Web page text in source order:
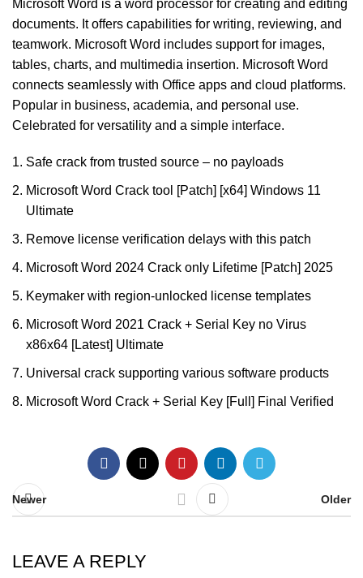
Microsoft Word is a word processor for creating and editing
documents. It offers capabilities for writing, reviewing, and
teamwork. Microsoft Word includes support for images,
tables, charts, and multimedia insertion. Microsoft Word
connects seamlessly with Office apps and cloud platforms.
Popular in business, academia, and personal use.
Celebrated for versatility and a simple interface.
Safe crack from trusted source – no payloads
Microsoft Word Crack tool [Patch] [x64] Windows 11
Ultimate
Remove license verification delays with this patch
Microsoft Word 2024 Crack only Lifetime [Patch] 2025
Keymaker with region-unlocked license templates
Microsoft Word 2021 Crack + Serial Key no Virus
x86x64 [Latest] Ultimate
Universal crack supporting various software products
Microsoft Word Crack + Serial Key [Full] Final Verified
Newer Older
LEAVE A REPLY